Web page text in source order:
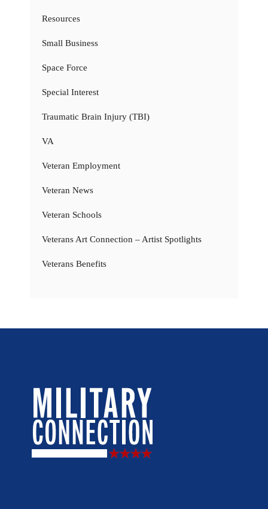
Resources
Small Business
Space Force
Special Interest
Traumatic Brain Injury (TBI)
VA
Veteran Employment
Veteran News
Veteran Schools
Veterans Art Connection – Artist Spotlights
Veterans Benefits